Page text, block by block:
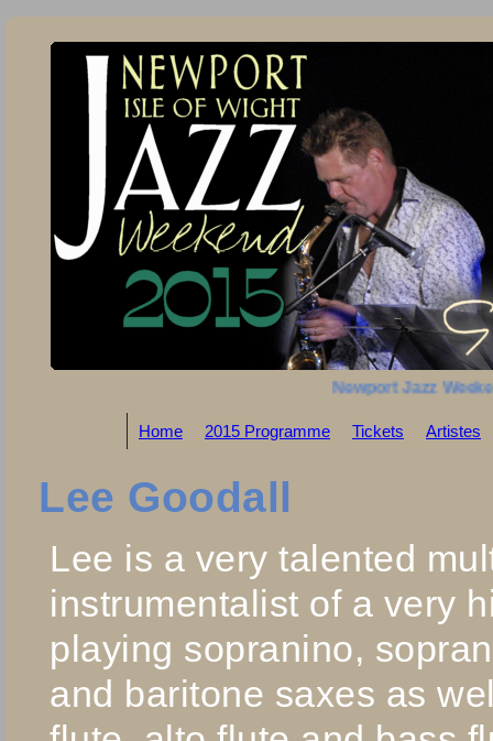
Newport Jazz
Home 2015 Programme Tickets Artistes
Lee Goodall
Lee is a very talented
instrumentalist of a very
playing sopranino,
and baritone saxes as